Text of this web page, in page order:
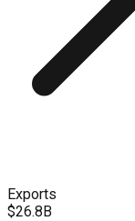
Exports
$26.8B